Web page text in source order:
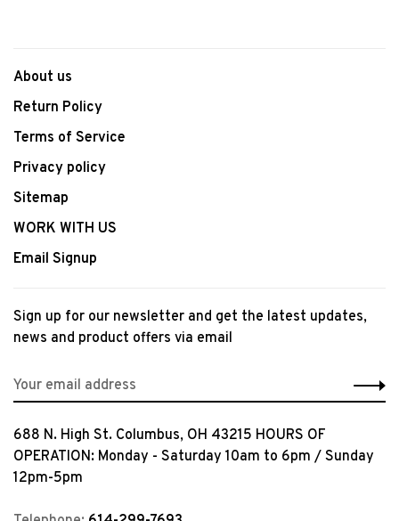
About us
Return Policy
Terms of Service
Privacy policy
Sitemap
WORK WITH US
Email Signup
Sign up for our newsletter and get the latest updates,
news and product offers via email
688 N. High St. Columbus, OH 43215 HOURS OF
OPERATION: Monday - Saturday 10am to 6pm / Sunday
12pm-5pm